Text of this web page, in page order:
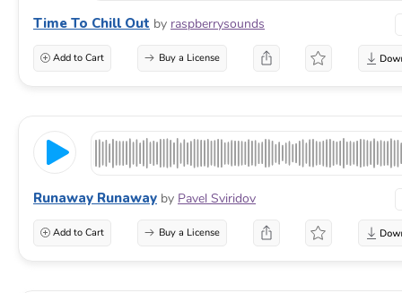
Time To Chill Out by raspberrysounds
Add to Cart Buy a License
Runaway Runaway by Pavel Sviridov
Add to Cart Buy a License